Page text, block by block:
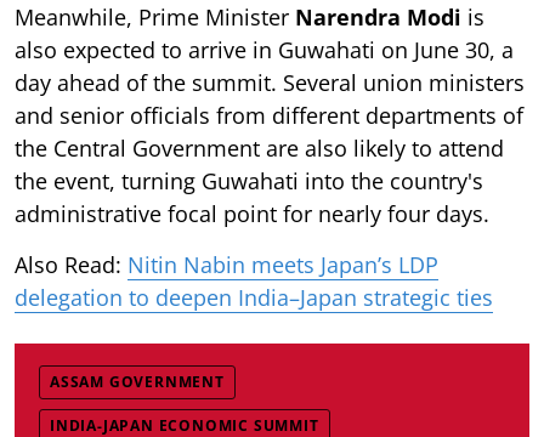
Meanwhile, Prime Minister Narendra Modi is
also expected to arrive in Guwahati on June 30, a
day ahead of the summit. Several union ministers
and senior officials from different departments of
the Central Government are also likely to attend
the event, turning Guwahati into the country's
administrative focal point for nearly four days.
Also Read: Nitin Nabin meets Japan’s LDP
delegation to deepen India–Japan strategic ties
ASSAM GOVERNMENT
INDIA-JAPAN ECONOMIC SUMMIT